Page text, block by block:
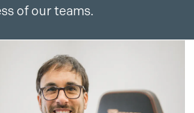
of our teams.